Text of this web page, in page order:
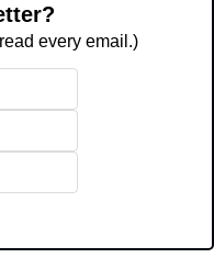
every email.)